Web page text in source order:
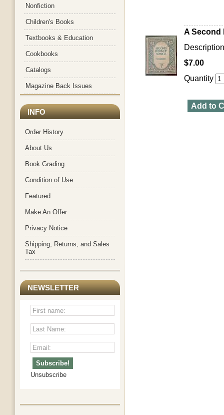
Nonfiction
Children's Books
Textbooks & Education
Cookbooks
Catalogs
Magazine Back Issues
INFO
Order History
About Us
Book Grading
Condition of Use
Featured
Make An Offer
Privacy Notice
Shipping, Returns, and Sales
Tax
NEWSLETTER
Unsubscribe
A Second
$7.00
Quantity
Add to